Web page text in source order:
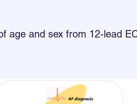
age and sex from 12-lead